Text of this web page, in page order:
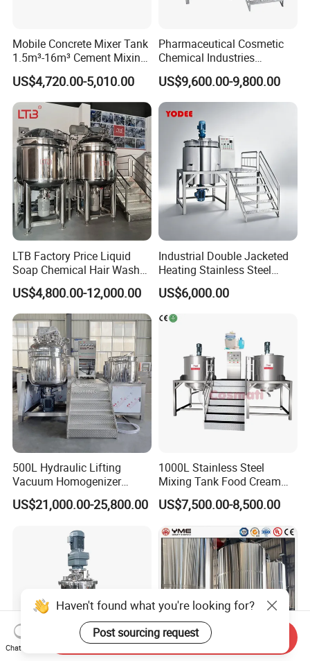
Mobile Concrete Mixer Tank
1.5m³-16m³ Cement Mixing
Drum for Construction Truck
US$4,720.00-5,010.00
Pharmaceutical Cosmetic
Chemical Industries
Detergent Making Mixing
Machine Liquid Soap
Homogenizer
US$9,600.00-9,800.00
LTB Factory Price Liquid
Soap Chemical Hair Wash
Laundry Stainless Steel Gel
Lotion Detergent Agitator
Mixer Conditioner Oil
Making Reactor Shampoo
Mixing Tank
US$4,800.00-12,000.00
Industrial Double Jacketed
Heating Stainless Steel
Mixing Tank Hand Wash
Detergent Making Liquid
Soap Maker Cosmetic
Agitator Homogenizer
Mixing Vessel Machine
US$6,000.00
500L Hydraulic Lifting
Vacuum Homogenizer
Emulsifier Mixer Sunscreen
Cream Emulsifying Mixing
US$21,000.00-25,800.00
1000L Stainless Steel
Mixing Tank Food Cream
Liquid Chemical Blender
Mixer Tank
US$7,500.00-8,500.00
Haven't found what you're looking for?
Post sourcing request
Chat Now
Send Inquiry